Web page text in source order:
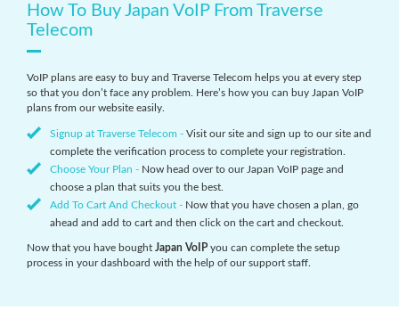
How To Buy Japan VoIP From Traverse
Telecom
VoIP plans are easy to buy and Traverse Telecom helps you at every step
so that you don’t face any problem. Here’s how you can buy Japan VoIP
plans from our website easily.
Signup at Traverse Telecom - Visit our site and sign up to our site and
complete the verification process to complete your registration.
Choose Your Plan - Now head over to our Japan VoIP page and
choose a plan that suits you the best.
Add To Cart And Checkout - Now that you have chosen a plan, go
ahead and add to cart and then click on the cart and checkout.
Now that you have bought Japan VoIP you can complete the setup
process in your dashboard with the help of our support staff.